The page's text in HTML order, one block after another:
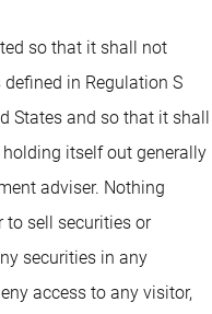
so that it shall not
in Regulation S
States and so that it shall
itself out generally
adviser. Nothing
to sell securities or
securities in any
access to any visitor,